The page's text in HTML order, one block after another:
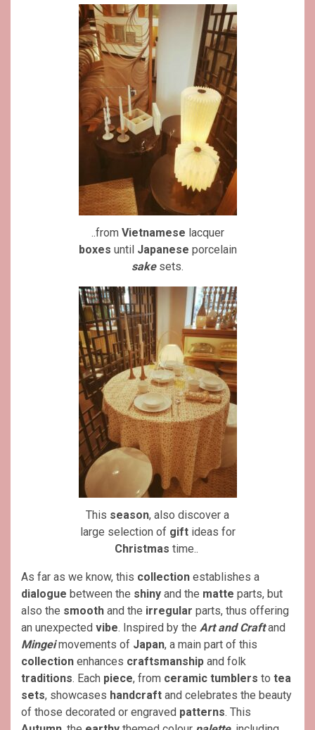
..from Vietnamese lacquer
boxes until Japanese porcelain
sakesets.
This season, also discover a
large selection of giftideas for
Christmas time..
As far as we know, this collection establishes a
dialogue between the shiny and the matte parts, but
also the smooth and the irregular parts, thus offering
an unexpected vibe. Inspired by the Art and Craftand
Mingeimovements of Japan, a main part of this
collection enhances craftsmanship and folk
traditions. Each piece, from ceramic tumblers to tea
sets, showcases handcraft and celebrates the beauty
of those decorated or engraved patterns. This